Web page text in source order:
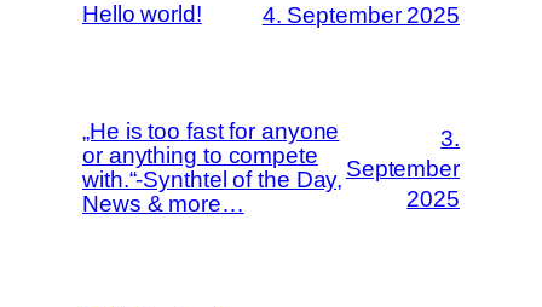
Hello world! 4. September 2025
„He is too fast for anyone
or anything to compete
with.“-Synthtel of the Day,
News & more…
3.
September
2025